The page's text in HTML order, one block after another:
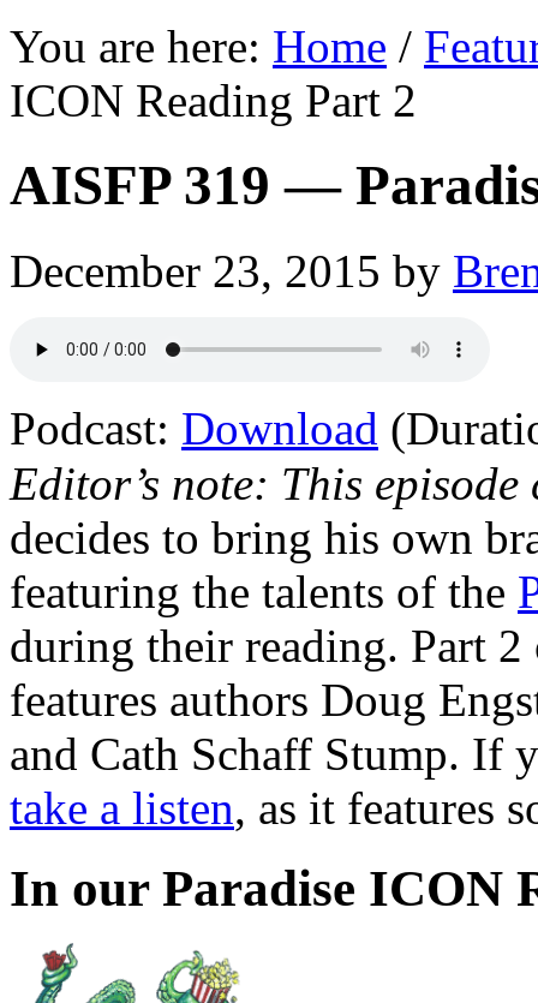
You are here: Home /
ICON Reading Part 2
AISFP 319 —
December 23, 2015 by
Podcast: Download
Editor’s note: This
decides to bring his own
featuring the talents of the
during their reading. Part
features authors Doug
and Cath Schaff Stump. If
take a listen, as it features
In our Paradise ICON